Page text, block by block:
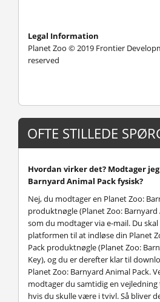
Legal Information
Planet Zoo © 2019 Frontier
reserved
OFTE STILLEDE
Hvordan virker det? Modtager
Barnyard Animal Pack fysisk?
Nej, du modtager en Planet Zoo:
produktnøgle (Planet Zoo: Barnyard
som du modtager via e-mail. Du
platformen til at indløse din Planet
Pack produktnøgle (Planet Zoo:
Key), og du er derefter klar til
Planet Zoo: Barnyard Animal Pack.
modtager du samtidig en
hvis du skulle være i tvivl. Så bliver